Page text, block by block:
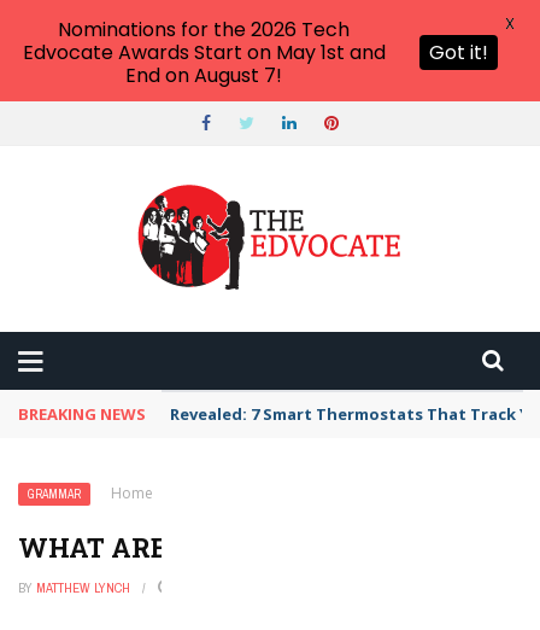
BREAKING NEWS Revealed: 7 Smart Thermostats That Track
GRAMMAR Home
WHAT ARE AUXILIARY VERBS?
BY MATTHEW LYNCH
Nominations for the 2026 Tech
Edvocate Awards Start on May 1st and
End on August 7!
Got it!
X